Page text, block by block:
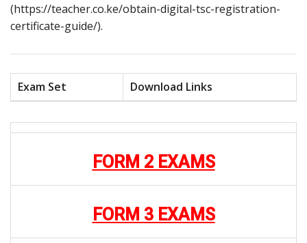
(https://teacher.co.ke/obtain-digital-tsc-registration-
certificate-guide/).
Exam Set Download Links
FORM 2 EXAMS
FORM 3 EXAMS